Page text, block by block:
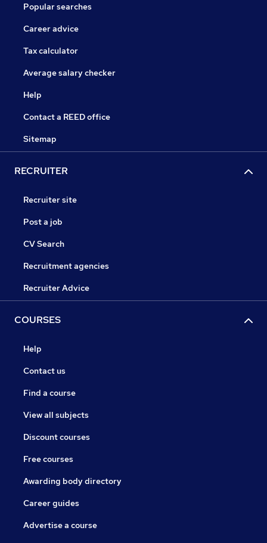
Popular searches
Career advice
Tax calculator
Average salary checker
Help
Contact a REED office
Sitemap
RECRUITER
Recruiter site
Post a job
CV Search
Recruitment agencies
Recruiter Advice
COURSES
Help
Contact us
Find a course
View all subjects
Discount courses
Free courses
Awarding body directory
Career guides
Advertise a course